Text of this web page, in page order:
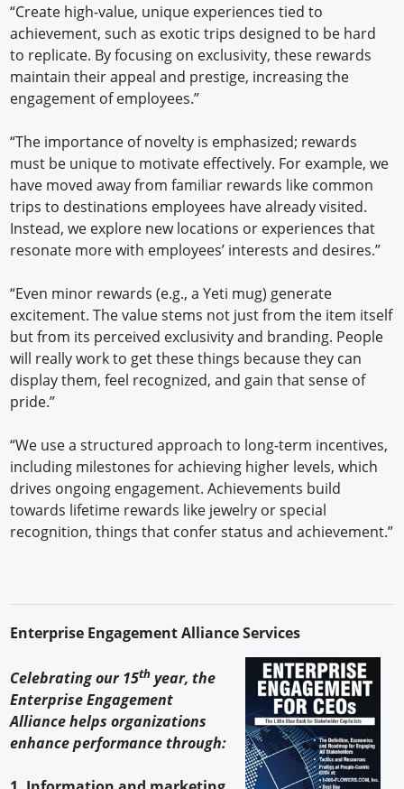
“Create high-value, unique experiences tied to
achievement, such as exotic trips designed to be hard
to replicate. By focusing on exclusivity, these rewards
maintain their appeal and prestige, increasing the
engagement of employees.”
“The importance of novelty is emphasized; rewards
must be unique to motivate effectively. For example, we
have moved away from familiar rewards like common
trips to destinations employees have already visited.
Instead, we explore new locations or experiences that
resonate more with employees’ interests and desires.”
“Even minor rewards (e.g., a Yeti mug) generate
excitement. The value stems not just from the item itself
but from its perceived exclusivity and branding. People
will really work to get these things because they can
display them, feel recognized, and gain that sense of
pride.”
“We use a structured approach to long-term incentives,
including milestones for achieving higher levels, which
drives ongoing engagement. Achievements build
towards lifetime rewards like jewelry or special
recognition, things that confer status and achievement.”
Enterprise Engagement Alliance Services
Celebrating our 15th year, the
Enterprise Engagement
Alliance helps organizations
enhance performance through: